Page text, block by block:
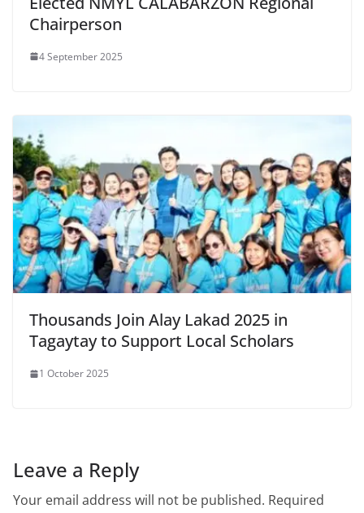
Chairperson
4 September 2025
Thousands Join Alay Lakad 2025 in
Tagaytay to Support Local Scholars
1 October 2025
Leave a Reply
Your email address will not be published. Required